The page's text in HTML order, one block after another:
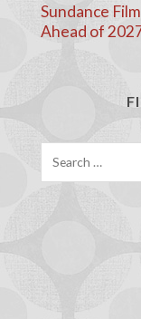
Sundance
Ahead of